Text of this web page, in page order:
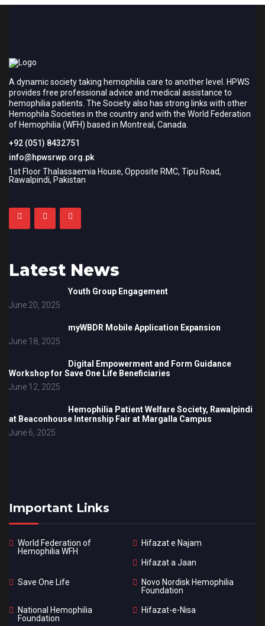
A dynamic society taking hemophilia care to another level. HPWS
provides free professional advice and medical assistance to
hemophilia patients. The Society also has strong links with other
Hemophila Societies in the country and with the World Federation
of Hemophilia (WFH) based in Montreal, Canada.
+92 (051) 8432751
info@hpwsrwp.org.pk
1st Floor Thalassaemia House, Opposite RMC, Tipu Road,
Rawalpindi, Pakistan
Latest News
Youth Group Engagement
June 20, 2025
myWBDR Mobile Application Expansion
June 18, 2025
Digital Empowerment and Form Guidance
Workshop for Save One Life Beneficiaries
June 12, 2025
Hemophilia Patient Welfare Society, Rawalpindi
at Beaconhouse Internship Fair at Margalla Campus
June 6, 2025
Important Links
World Federation of
Hemophilia WFH
Hifazat e Najam
Hifazat a Jaan
Save One Life
Novo Nordisk Hemophilia
Foundation
National Hemophilia
Foundation
Hifazat-e-Nisa